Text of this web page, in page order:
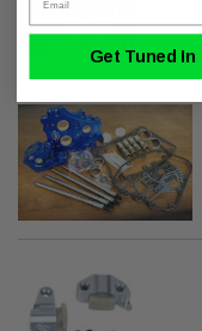
Get Tuned In